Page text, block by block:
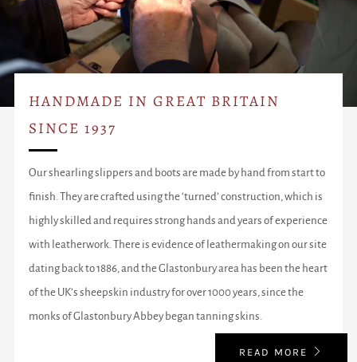
HANDMADE IN GREAT BRITAIN
SINCE 1937
Our shearling slippers and boots are made by hand from start to
finish. They are crafted using the ‘turned’ construction, which is
highly skilled and requires strong hands and years of experience
with leatherwork. There is evidence of leathermaking on our site
dating back to 1886, and the Glastonbury area has been the heart
of the UK’s sheepskin industry for over 1000 years, since the
monks of Glastonbury Abbey began tanning skins.
READ MORE